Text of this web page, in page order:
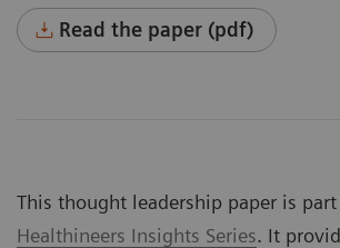
Read the paper (pdf)
This thought leadership paper is
Healthineers Insights Series. It